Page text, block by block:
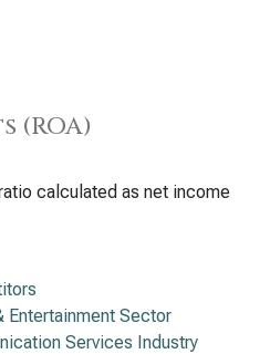
(ROA)
calculated as net income
Entertainment Sector
Services Industry